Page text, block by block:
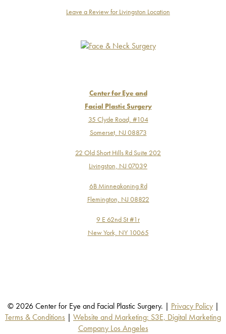
Leave a Review for Livingston Location
Center for Eye and
Facial Plastic Surgery
35 Clyde Road, #104
Somerset, NJ 08873
22 Old Short Hills Rd Suite 202
Livingston, NJ 07039
6B Minneakoning Rd
Flemington, NJ 08822
9 E 62nd St #1r
New York, NY 10065
© 2026 Center for Eye and Facial Plastic Surgery. | Privacy Policy|
Terms & Conditions | Website and Marketing: S3E, Digital Marketing
Company Los Angeles